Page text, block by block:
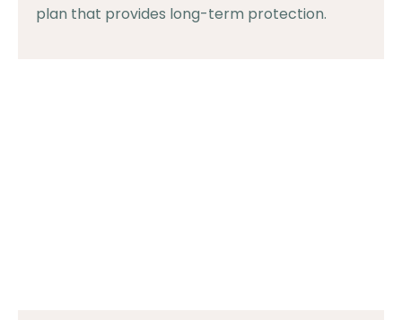
plan that provides long-term protection.